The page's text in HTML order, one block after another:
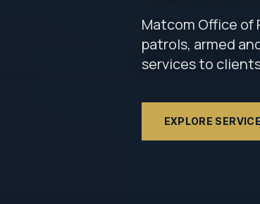
Matcom Office of
patrols, armed
services to
EXPLORE